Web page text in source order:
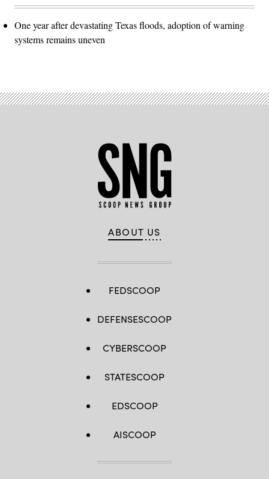
One year after devastating Texas floods, adoption of warning
systems remains uneven
ABOUT US
FEDSCOOP
DEFENSESCOOP
CYBERSCOOP
STATESCOOP
EDSCOOP
AISCOOP